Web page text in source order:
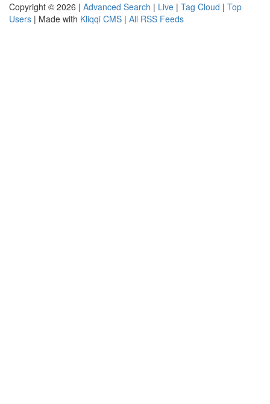
Copyright © 2026 | Advanced Search | Live | Tag Cloud | Top
Users | Made with Kliqqi CMS | All RSS Feeds